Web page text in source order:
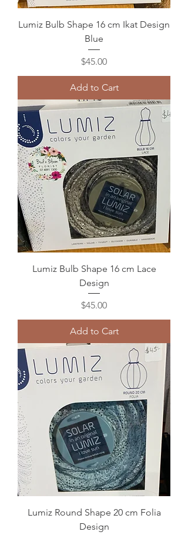
Lumiz Bulb Shape 16 cm Ikat Design
Blue
Price
$45.00
Add to Cart
Lumiz Bulb Shape 16 cm Lace
Design
Price
$45.00
Add to Cart
Lumiz Round Shape 20 cm Folia
Design